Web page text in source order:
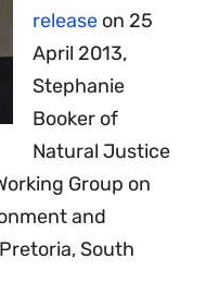
release on 25
April 2013,
Stephanie
Booker of
Natural Justice
Group on
and
South